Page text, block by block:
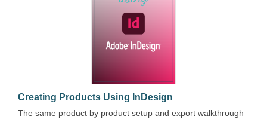
Creating Products Using InDesign
The same product by product setup and export walkthrough